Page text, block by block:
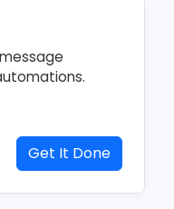
Get It Done